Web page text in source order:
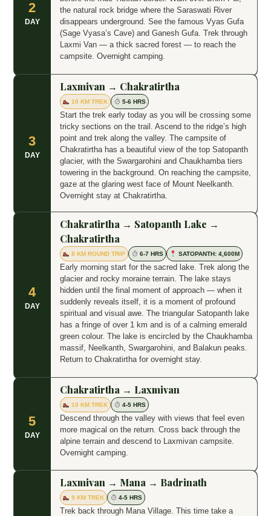
2
DAY
the natural rock bridge where the Saraswati River
disappears underground. See the famous Vyas Gufa
(Sage Vyasa’s Cave) and Ganesh Gufa. Trek through
Laxmi Van — a thick sacred forest — to reach the
campsite. Overnight camping.
3
DAY
Laxmivan → Chakratirtha
10 KM TREK 5-6 HRS
Start the trek early today as you will be crossing some
tricky sections on the trail. Ascend to the ridge’s high
point and trek along the valley. The campsite of
Chakratirtha has a beautiful view of the top Satopanth
glacier, with the Swargarohini and Chaukhamba tiers
towering in the background. On reaching the campsite,
gaze at the glaring west face of Mount Neelkanth.
Overnight stay at Chakratirtha.
4
DAY
Chakratirtha → Satopanth Lake →
Chakratirtha
8 KM ROUND TRIP 6-7 HRS SATOPANTH: 4,600M
Early morning start for the sacred lake. Trek along the
glacier and rocky moraine terrain. The lake stays
hidden until the final moment of approach — when it
suddenly reveals itself, it is a moment of profound
spiritual and visual awe. The triangular Satopanth lake
has a fringe of over 1 km and is of a calming emerald
green colour. The lake is encircled by the Chaukhamba
massif, Neelkanth, Swargarohini, and Balakun peaks.
Return to Chakratirtha for overnight stay.
5
DAY
Chakratirtha → Laxmivan
10 KM TREK 4-5 HRS
Descend through the valley with views that feel even
more magical on the return. Cross back through the
alpine terrain and descend to Laxmivan campsite.
Overnight camping.
Laxmivan → Mana → Badrinath
9 KM TREK 4-5 HRS
Trek back through Mana Village. This time take a